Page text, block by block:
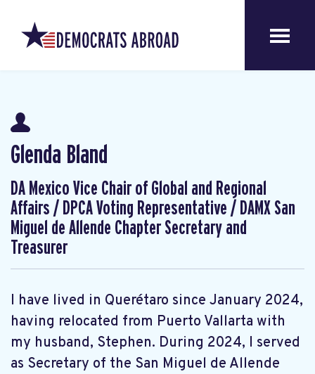
Glenda Bland
DA Mexico Vice Chair of Global and Regional
Affairs / DPCA Voting Representative / DAMX San
Miguel de Allende Chapter Secretary and
Treasurer
I have lived in Querétaro since January 2024,
having relocated from Puerto Vallarta with
my husband, Stephen. During 2024, I served
as Secretary of the San Miguel de Allende